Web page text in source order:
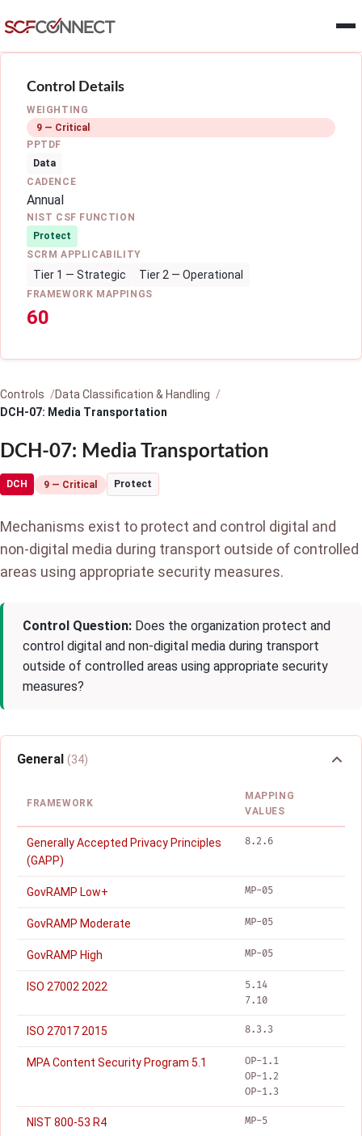
Control Details
WEIGHTING
9 — Critical
PPTDF
Data
CADENCE
Annual
NIST CSF FUNCTION
Protect
SCRM APPLICABILITY
Tier 1 — Strategic Tier 2 — Operational
FRAMEWORK MAPPINGS
60
Controls
Data Classification & Handling
DCH-07: Media Transportation
DCH-07: Media Transportation
DCH 9 — Critical Protect
Mechanisms exist to protect and control digital and
non-digital media during transport outside of controlled
areas using appropriate security measures.
Control Question: Does the organization protect and
control digital and non-digital media during transport
outside of controlled areas using appropriate security
measures?
General (34)
FRAMEWORK
MAPPING
VALUES
Generally Accepted Privacy Principles
(GAPP)
8.2.6
GovRAMP Low+ MP-05
GovRAMP Moderate MP-05
GovRAMP High MP-05
ISO 27002 2022
5.14
7.10
ISO 27017 2015 8.3.3
MPA Content Security Program 5.1
OP-1.1
OP-1.2
OP-1.3
NIST 800-53 R4 MP-5